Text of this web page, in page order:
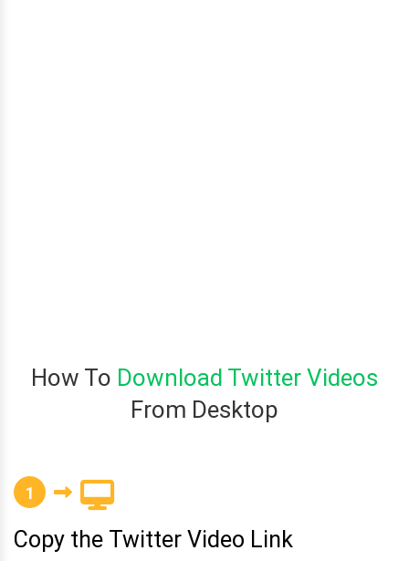
How To Download Twitter Videos
From Desktop
1
Copy the Twitter Video Link